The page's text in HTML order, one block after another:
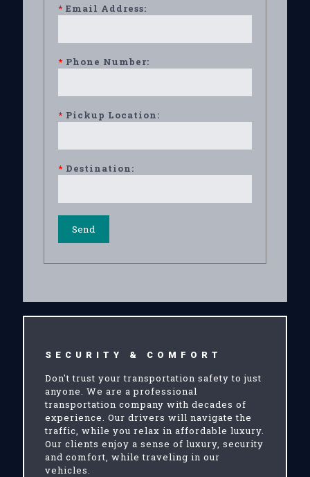
* Email Address:
* Phone Number:
* Pickup Location:
* Destination:
SECURITY & COMFORT
Don't trust your transportation safety to just
anyone. We are a professional
transportation company with decades of
experience. Our drivers will navigate the
traffic, while you relax in affordable luxury.
Our clients enjoy a sense of luxury, security
and comfort, while traveling in our
vehicles.